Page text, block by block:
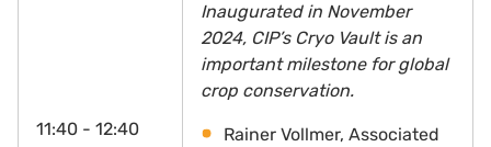
11:40 - 12:40
Inaugurated in November
2024, CIP’s Cryo Vault is an
important milestone for global
crop conservation.
Rainer Vollmer, Associated